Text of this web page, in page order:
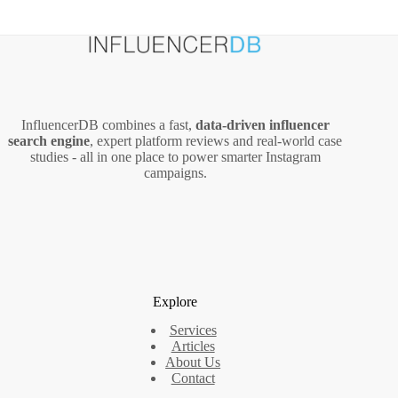
InfluencerDB combines a fast, data‑driven influencer
search engine, expert platform reviews and real‑world case
studies - all in one place to power smarter Instagram
campaigns.
Explore
Services
Articles
About Us
Contact